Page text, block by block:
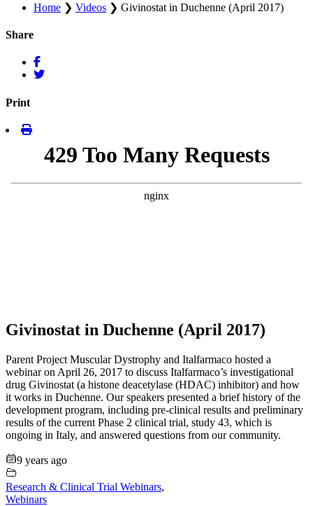
Home ❯ Videos ❯ Givinostat in Duchenne (April 2017)
Share
Print
Givinostat in Duchenne (April 2017)
Parent Project Muscular Dystrophy and Italfarmaco hosted a
webinar on April 26, 2017 to discuss Italfarmaco’s investigational
drug Givinostat (a histone deacetylase (HDAC) inhibitor) and how
it works in Duchenne. Our speakers presented a brief history of the
development program, including pre-clinical results and preliminary
results of the current Phase 2 clinical trial, study 43, which is
ongoing in Italy, and answered questions from our community.
9 years ago
Research & Clinical Trial Webinars,
Webinars